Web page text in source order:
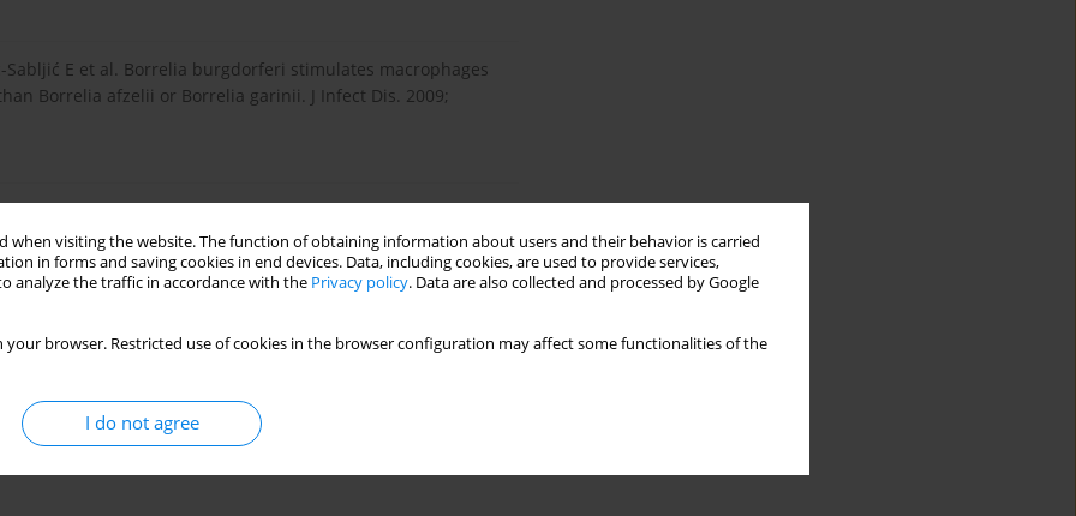
when visiting the website. The function of obtaining information about users and their behavior is carried
in forms and saving cookies in end devices. Data, including cookies, are used to provide services,
analyze the traffic in accordance with the Privacy policy. Data are also collected and processed by Google
your browser. Restricted use of cookies in the browser configuration may affect some functionalities of the
I do not agree
Sabljić E et al. Borrelia burgdorferi stimulates macrophages
Borrelia afzelii or Borrelia garinii. J Infect Dis. 2009;
lipopeptides induce the production of IL-17 in Th cells.
2008; 43(3): 402–407.
Wedderburn LR. Interleukin-17-producing T cells are
a reciprocal relationship to regulatory T cell numbers.